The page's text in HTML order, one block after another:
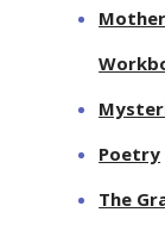
Poetry
The